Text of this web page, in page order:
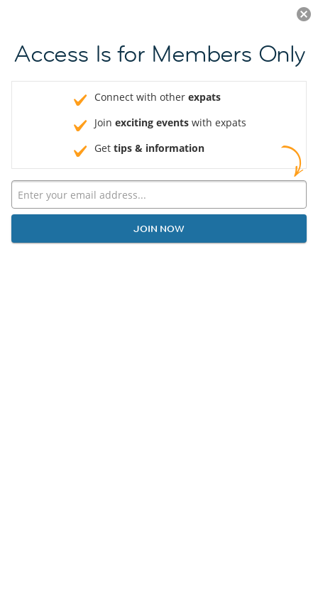
JOIN NOW
Access Is for Members Only
Connect with other expats
Join exciting events with expats
Get tips & information
JOIN NOW